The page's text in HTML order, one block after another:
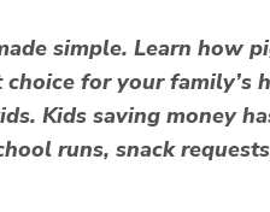
simple. Learn how
for your family’s
Kids saving money
runs, snack